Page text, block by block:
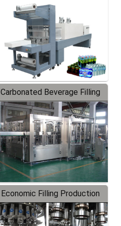
Packaging Machine
Carbonated Beverage Filling
Production Line
Economic Filling Production
Line